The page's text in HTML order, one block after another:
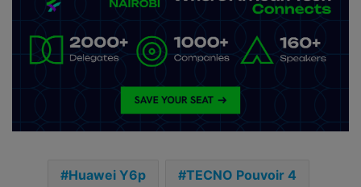
Huawei Y6p TECNO Pouvoir 4